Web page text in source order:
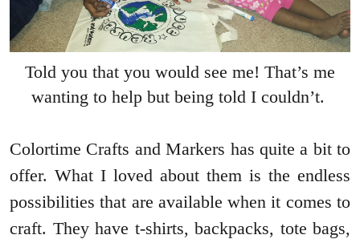
Told you that you would see me! That’s me
wanting to help but being told I couldn’t.
Colortime Crafts and Markers has quite a bit to
offer. What I loved about them is the endless
possibilities that are available when it comes to
craft. They have t-shirts, backpacks, tote bags,